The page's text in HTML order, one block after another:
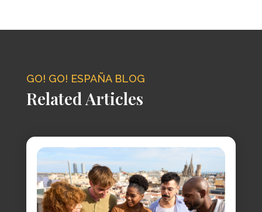
GO! GO! ESPAÑA BLOG
Related Articles